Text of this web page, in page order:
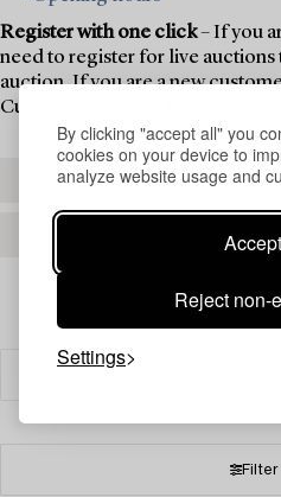
By clicking "accept all" you
cookies on your device to
analyze website usage and
Reject non-
Settings
Register with one click– If you
need to register for live auctions
auction. If you are a new
Customer Account first.
REGISTER
CREATE AN
Filter